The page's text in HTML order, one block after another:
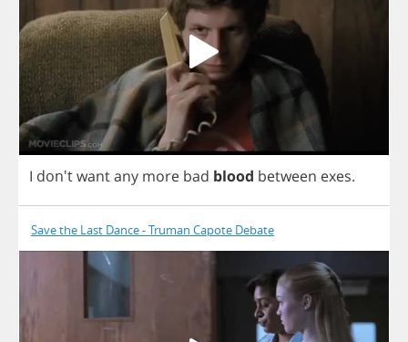
I don'twantany more bad blood between exes.
Save the Last Dance - Truman Capote Debate